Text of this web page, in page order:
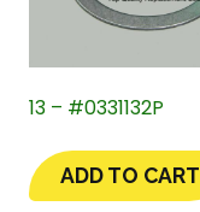
13 – #0331132P
ADD TO CART